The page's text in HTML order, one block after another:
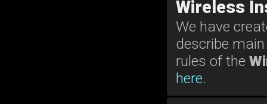
Wireless
We have
describe
rules of the
here.